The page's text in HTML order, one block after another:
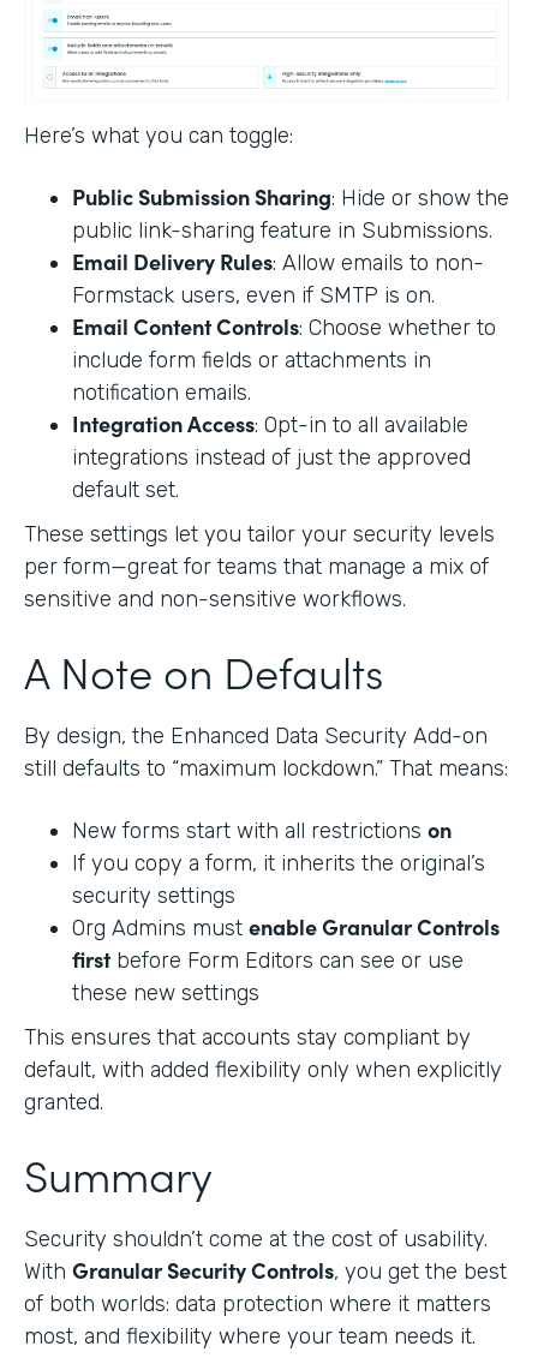
Here’s what you can toggle:
Public Submission Sharing: Hide or show the
public link-sharing feature in Submissions.
Email Delivery Rules: Allow emails to non-
Formstack users, even if SMTP is on.
Email Content Controls: Choose whether to
include form fields or attachments in
notification emails.
Integration Access: Opt-in to all available
integrations instead of just the approved
default set.
These settings let you tailor your security levels
per form—great for teams that manage a mix of
sensitive and non-sensitive workflows.
A Note on Defaults
By design, the Enhanced Data Security Add-on
still defaults to “maximum lockdown.” That means:
New forms start with all restrictions on
If you copy a form, it inherits the original’s
security settings
Org Admins must enable Granular Controls
firstbefore Form Editors can see or use
these new settings
This ensures that accounts stay compliant by
default, with added flexibility only when explicitly
granted.
Summary
Security shouldn’t come at the cost of usability.
With Granular Security Controls, you get the best
of both worlds: data protection where it matters
most, and flexibility where your team needs it.